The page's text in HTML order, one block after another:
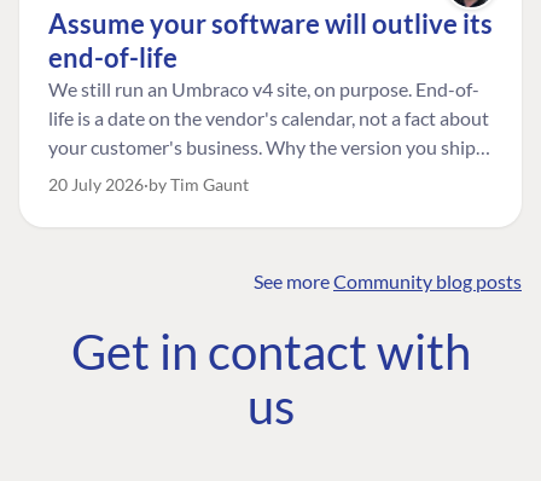
Assume your software will outlive its
end-of-life
We still run an Umbraco v4 site, on purpose. End-of-
life is a date on the vendor's calendar, not a fact about
your customer's business. Why the version you ship is
the one worth designing for, and how to tell a
20 July 2026 by Tim Gaunt
See moreCommunity blog posts
Get in contact with
us
COMMUNITY
Community
Roadmap
The Developer